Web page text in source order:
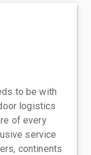
to be with
logistics
of every
service
continents